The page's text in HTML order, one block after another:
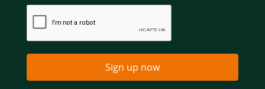
Sign up now